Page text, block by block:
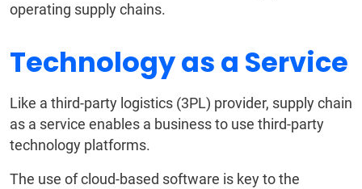
operating supply chains.
Technology as a Service
Like a third-party logistics (3PL) provider, supply chain
as a service enables a business to use third-party
technology platforms.
The use of cloud-based software is key to the